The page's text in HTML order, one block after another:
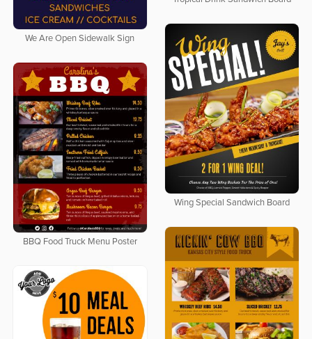
We Are Open Sidewalk Sign
Wing Special Sandwich Board
BBQ Food Truck Menu Poster